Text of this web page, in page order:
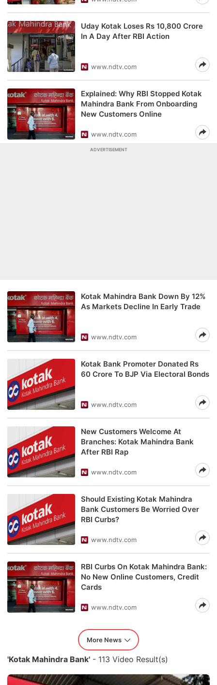
Uday Kotak Loses Rs 10,800 Crore
In A Day After RBI Action
www.ndtv.com
Explained: Why RBI Stopped Kotak
Mahindra Bank From Onboarding
New Customers Online
www.ndtv.com
ADVERTISEMENT
Kotak Mahindra Bank Down By 12%
As Markets Decline In Early Trade
www.ndtv.com
Kotak Bank Promoter Donated Rs
60 Crore To BJP Via Electoral Bonds
www.ndtv.com
New Customers Welcome At
Branches: Kotak Mahindra Bank
After RBI Rap
www.ndtv.com
Should Existing Kotak Mahindra
Bank Customers Be Worried Over
RBI Curbs?
www.ndtv.com
RBI Curbs On Kotak Mahindra Bank:
No New Online Customers, Credit
Cards
www.ndtv.com
More News
'Kotak Mahindra Bank' - 113 Video Result(s)